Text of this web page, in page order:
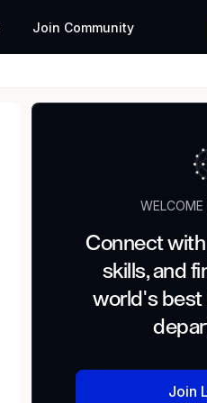
Join Community
WELCOME
Connect
skills, and
world's best
Join